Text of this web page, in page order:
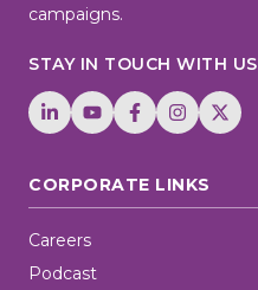
campaigns.
STAY IN TOUCH WITH US
CORPORATE LINKS
Careers
Podcast